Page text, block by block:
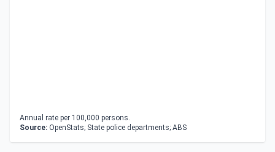
Annual rate per 100,000 persons.
Source: OpenStats; State police departments; ABS